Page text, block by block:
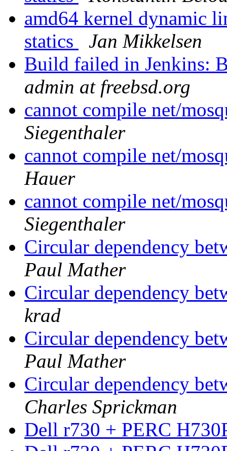
amd64 kernel dynamic
statics
Jan Mikkelsen
Build failed in Jenkins:
admin at freebsd.org
cannot compile net/
Siegenthaler
cannot compile net/
Hauer
cannot compile net/
Siegenthaler
Circular dependency
Paul Mather
Circular dependency
krad
Circular dependency
Paul Mather
Circular dependency
Charles Sprickman
Dell r730 + PERC